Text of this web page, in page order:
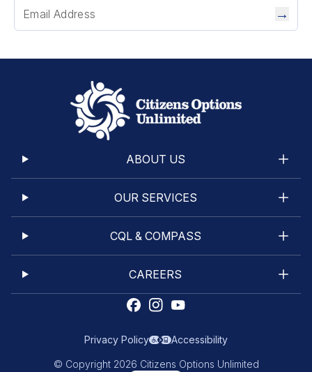
→
ABOUT US
OUR SERVICES
CQL & COMPASS
CAREERS
Privacy Policy Accessibility
© Copyright 2026 Citizens Options Unlimited